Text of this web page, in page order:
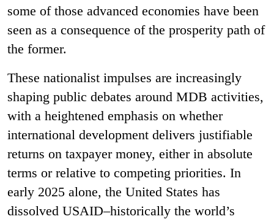
some of those advanced economies have been
seen as a consequence of the prosperity path of
the former.
These nationalist impulses are increasingly
shaping public debates around MDB activities,
with a heightened emphasis on whether
international development delivers justifiable
returns on taxpayer money, either in absolute
terms or relative to competing priorities. In
early 2025 alone, the United States has
dissolved USAID–historically the world’s